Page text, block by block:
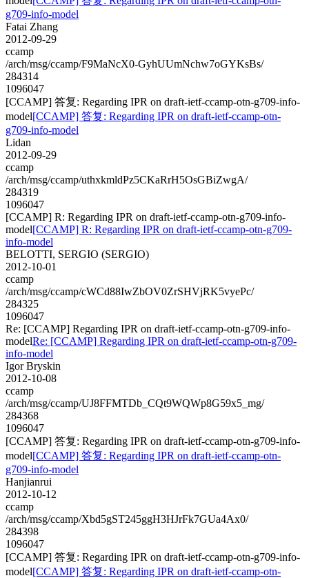
g709-info-model
Fatai Zhang
2012-09-29
ccamp
/arch/msg/ccamp/F9MaNcX0-GyhUUmNchw7oGYKsBs/
284314
1096047
[CCAMP] 答复: Regarding IPR on draft-ietf-ccamp-otn-g709-info-
model[CCAMP] 答复: Regarding IPR on draft-ietf-ccamp-otn-
g709-info-model
Lidan
2012-09-29
ccamp
/arch/msg/ccamp/uthxkmldPz5CKaRrH5OsGBiZwgA/
284319
1096047
[CCAMP] R: Regarding IPR on draft-ietf-ccamp-otn-g709-info-
model[CCAMP] R: Regarding IPR on draft-ietf-ccamp-otn-g709-
info-model
BELOTTI, SERGIO (SERGIO)
2012-10-01
ccamp
/arch/msg/ccamp/cWCd88IwZbOV0ZrSHVjRK5vyePc/
284325
1096047
Re: [CCAMP] Regarding IPR on draft-ietf-ccamp-otn-g709-info-
modelRe: [CCAMP] Regarding IPR on draft-ietf-ccamp-otn-g709-
info-model
Igor Bryskin
2012-10-08
ccamp
/arch/msg/ccamp/UJ8FFMTDb_CQt9WQWp8G59x5_mg/
284368
1096047
[CCAMP] 答复: Regarding IPR on draft-ietf-ccamp-otn-g709-info-
model[CCAMP] 答复: Regarding IPR on draft-ietf-ccamp-otn-
g709-info-model
Hanjianrui
2012-10-12
ccamp
/arch/msg/ccamp/Xbd5gST245ggH3HJrFk7GUa4Ax0/
284398
1096047
[CCAMP] 答复: Regarding IPR on draft-ietf-ccamp-otn-g709-info-
model[CCAMP] 答复: Regarding IPR on draft-ietf-ccamp-otn-